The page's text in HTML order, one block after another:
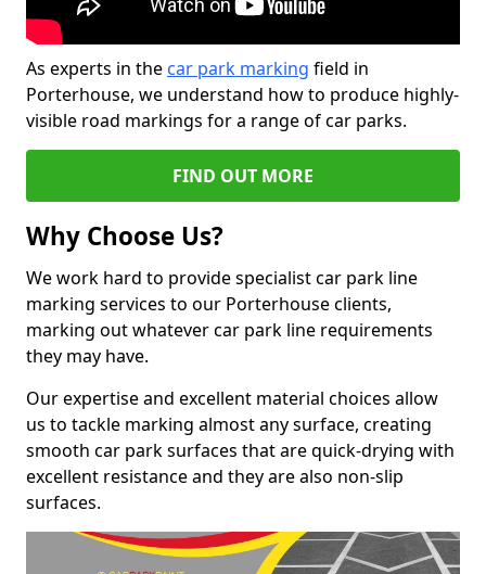
As experts in the car park marking field in
Porterhouse, we understand how to produce highly-
visible road markings for a range of car parks.
FIND OUT MORE
Why Choose Us?
We work hard to provide specialist car park line
marking services to our Porterhouse clients,
marking out whatever car park line requirements
they may have.
Our expertise and excellent material choices allow
us to tackle marking almost any surface, creating
smooth car park surfaces that are quick-drying with
excellent resistance and they are also non-slip
surfaces.